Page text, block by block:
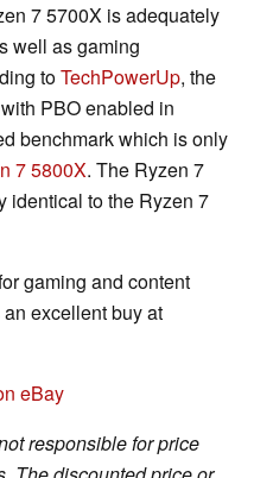
7 5700X is adequately
well as gaming
toTechPowerUp, the
PBO enabled in
benchmark which is only
7 5800X. The Ryzen 7
identical to the Ryzen 7
gaming and content
excellent buy at
eBay
responsible for price